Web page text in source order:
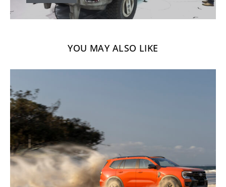
YOU MAY ALSO LIKE